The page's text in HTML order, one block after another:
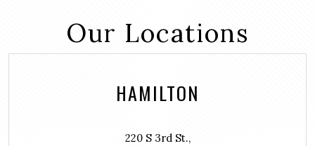
Our Locations
HAMILTON
220 S 3rd St.,